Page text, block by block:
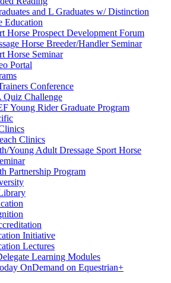
and L Graduates w/ Distinction
Education
Horse Prospect Development Forum
Horse Breeder/Handler Seminar
Horse Seminar
Portal
Conference
Challenge
Young Rider Graduate Program
Clinics
Young Adult Dressage Sport Horse
Partnership Program
Initiative
Lectures
Learning Modules
OnDemand on Equestrian+